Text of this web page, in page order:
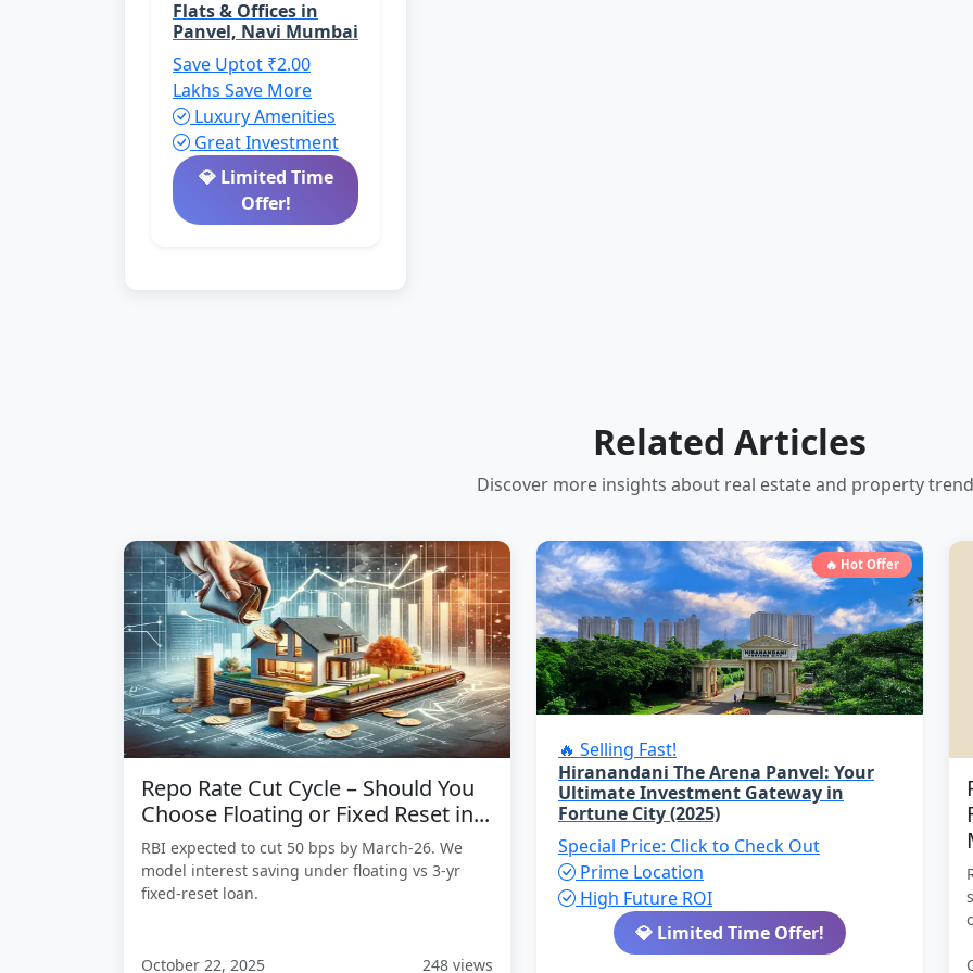
Flats & Offices in
Panvel, Navi Mumbai
Save Uptot ₹2.00
Lakhs Save More
Luxury Amenities
Great Investment
💎 Limited Time
Offer!
Related Articles
Discover more insights about real estate and property
Repo Rate Cut Cycle – Should You
Choose Floating or Fixed Reset in...
RBI expected to cut 50 bps by March-26. We
model interest saving under floating vs 3-yr
fixed-reset loan.
October 22, 2025 248 views
🔥 Hot Offer
🔥 Selling Fast!
Hiranandani The Arena Panvel: Your
Ultimate Investment Gateway in
Fortune City (2025)
Special Price: Click to Check Out
Prime Location
High Future ROI
💎 Limited Time Offer!